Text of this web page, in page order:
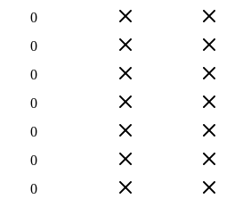
0
0
0
0
0
0
0